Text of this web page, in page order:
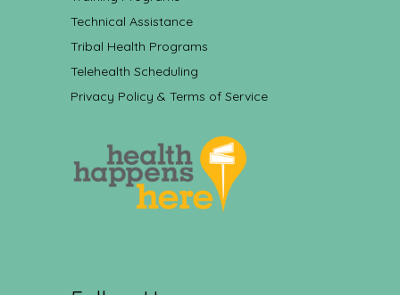
Technical Assistance
Tribal Health Programs
Telehealth Scheduling
Privacy Policy & Terms of Service